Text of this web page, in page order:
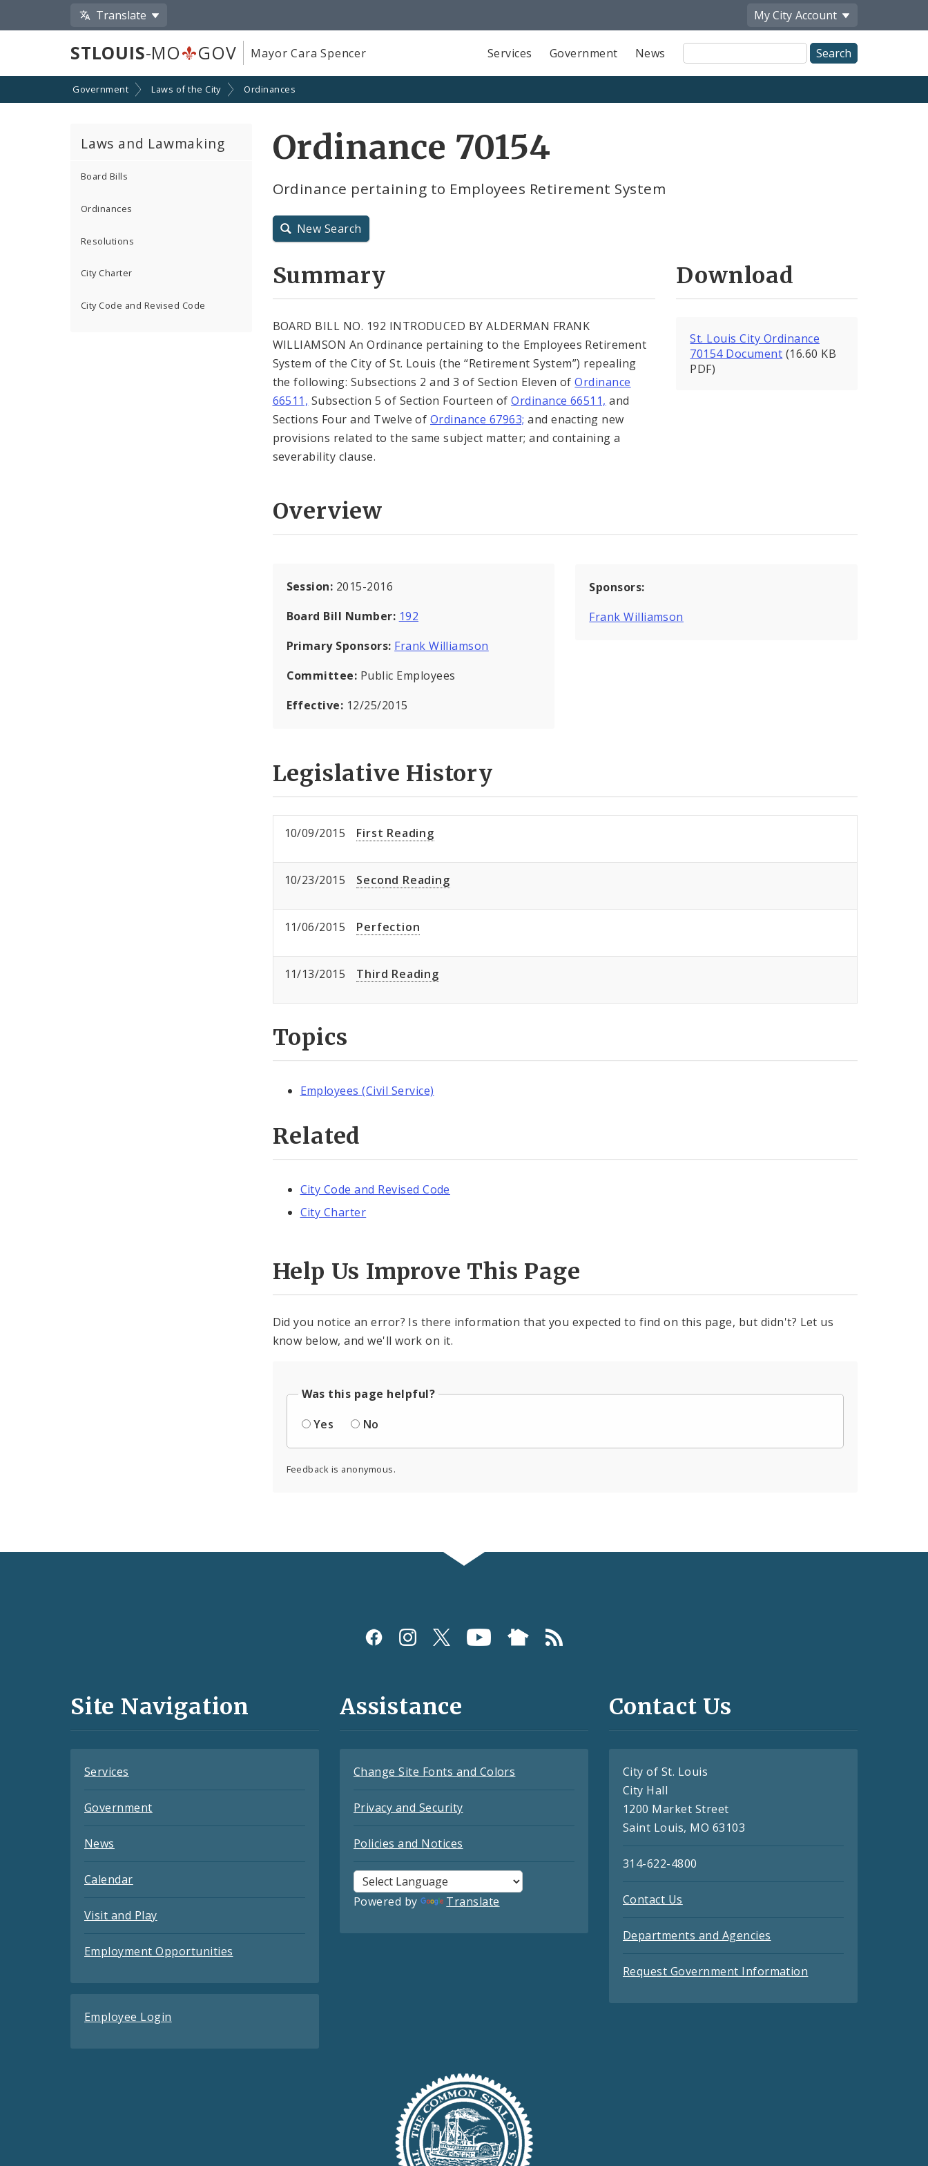
Translate My City Account
STLOUIS-MO GOV Mayor Cara Spencer Services Government News
Site
Search
Government Laws of the City Ordinances
Laws and Lawmaking
Board Bills
Ordinances
Resolutions
City Charter
City Code and Revised Code
Ordinance 70154
Ordinance pertaining to Employees Retirement System
New Search
Summary
BOARD BILL NO. 192 INTRODUCED BY ALDERMAN FRANK
WILLIAMSON An Ordinance pertaining to the Employees Retirement
System of the City of St. Louis (the “Retirement System”) repealing
the following: Subsections 2 and 3 of Section Eleven ofOrdinance
66511, Subsection 5 of Section Fourteen ofOrdinance 66511, and
Sections Four and Twelve of Ordinance 67963; and enacting new
provisions related to the same subject matter; and containing a
severability clause.
Download
St. Louis City Ordinance
70154 Document (16.60 KB
PDF)
Overview
Session: 2015-2016
Board Bill Number: 192
Primary Sponsors: Frank Williamson
Committee: Public Employees
Effective: 12/25/2015
Sponsors:
Frank Williamson
Legislative History
10/09/2015 First Reading
10/23/2015 Second Reading
11/06/2015 Perfection
11/13/2015 Third Reading
Topics
Employees (Civil Service)
Related
City Code and Revised Code
City Charter
Help Us Improve This Page
Did you notice an error? Is there information that you expected to find on this page, but didn't? Let us
know below, and we'll work on it.
Was this page helpful?
Yes
No
Feedback is anonymous.
and
Site Navigation
Services
Government
News
Calendar
Visit and Play
Employment Opportunities
Employee Login
Assistance
Change Site Fonts and Colors
Privacy and Security
Policies and Notices
Powered by Translate
Contact Us
City of St. Louis
City Hall
1200 Market Street
Saint Louis, MO 63103
314-622-4800
Contact Us
Departments and Agencies
Request Government Information